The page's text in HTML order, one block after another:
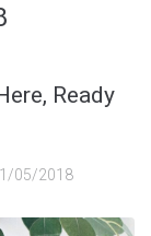
Ready
05/2018